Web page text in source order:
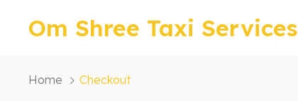
Om Shree Taxi Services
Home Checkout